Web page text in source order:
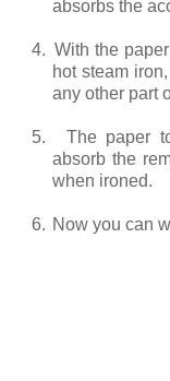
absorbs the
4. With the
hot steam
any other part
5.
The paper
absorb the
when ironed.
6. Now you can